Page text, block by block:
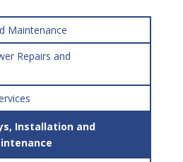
Maintenance
Repairs and
Installation and